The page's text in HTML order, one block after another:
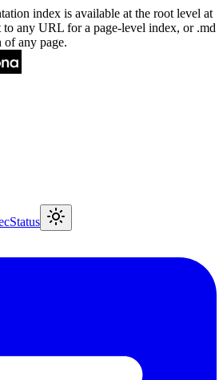
index is available at the root level at
any URL for a page-level index, or .md
any page.
Status